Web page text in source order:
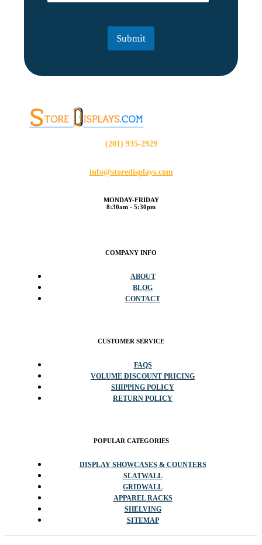
a
Submit
(201) 935-2929
info@storedisplays.com
MONDAY-FRIDAY
8:30am - 5:30pm
COMPANY INFO
ABOUT
BLOG
CONTACT
CUSTOMER SERVICE
FAQS
VOLUME DISCOUNT PRICING
SHIPPING POLICY
RETURN POLICY
POPULAR CATEGORIES
DISPLAY SHOWCASES & COUNTERS
SLATWALL
GRIDWALL
APPAREL RACKS
SHELVING
SITEMAP